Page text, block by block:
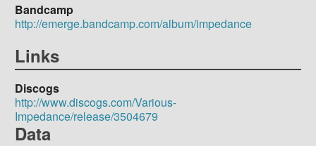
Bandcamp
http://emerge.bandcamp.com/album/impedance
Links
Discogs
http://www.discogs.com/Various-
Impedance/release/3504679
Data